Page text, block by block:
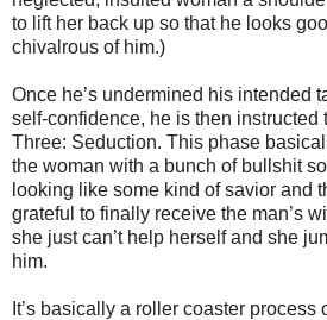
to lift her back up so that he looks
chivalrous of him.)
Once he’s undermined his intended
self-confidence, he is then instructed
Three: Seduction. This phase
the woman with a bunch of bullshit
looking like some kind of savior and
grateful to finally receive the man’s
she just can’t help herself and she
him.
It’s basically a roller coaster process